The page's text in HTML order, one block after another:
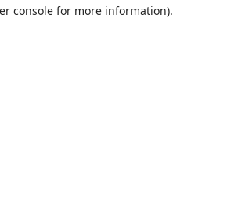
console for more information).